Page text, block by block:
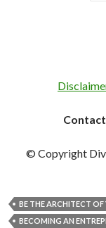
© Copyright
BE THE ARCHITECT
BECOMING AN